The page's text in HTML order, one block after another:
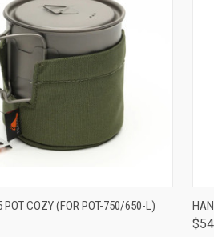
VIEW ADD TO CART
POT COZY (FOR POT-750/650-L)